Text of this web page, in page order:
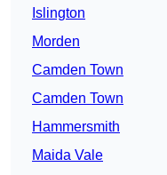
Islington
Morden
Camden Town
Camden Town
Hammersmith
Maida Vale